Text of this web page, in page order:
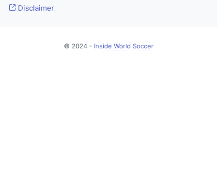
Disclaimer
© 2024 - Inside World Soccer